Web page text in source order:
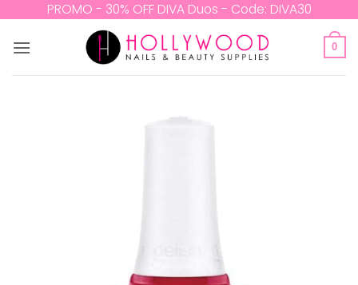
content
PROMO - 30% OFF DIVA Duos - Code: DIVA30
0